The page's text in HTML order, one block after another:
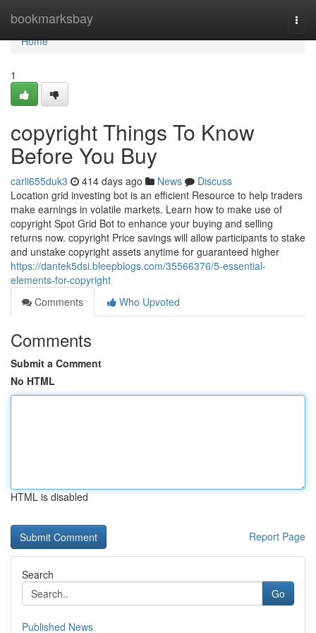
bookmarksbay
Home
Home
1
copyright Things To Know
Before You Buy
carli655duk3 414 days ago News
Discuss
Location grid investing bot is an efficient Resource to help traders
make earnings in volatile markets. Learn how to make use of
copyright Spot Grid Bot to enhance your buying and selling
returns now. copyright Price savings will allow participants to stake
and unstake copyright assets anytime for guaranteed higher
https://dantek5dsi.bleepblogs.com/35566376/5-essential-
elements-for-copyright
Comments
Who Upvoted
Comments
Submit a Comment
No HTML
HTML is disabled
Report Page
Search
Go
Published News